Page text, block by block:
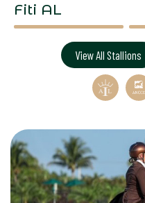
Fiti AL
View All Stallions